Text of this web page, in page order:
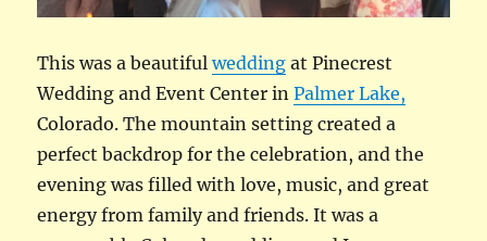
This was a beautifulwedding at Pinecrest
Wedding and Event Center inPalmer Lake,
Colorado. The mountain setting created a
perfect backdrop for the celebration, and the
evening was filled with love, music, and great
energy from family and friends. It was a